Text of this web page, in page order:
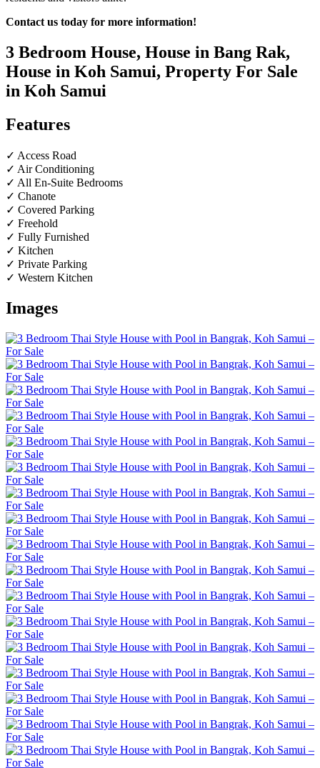
Contact us today for more information!
3 Bedroom House, House in Bang Rak,
House in Koh Samui, Property For Sale
in Koh Samui
Features
✓ Access Road
✓ Air Conditioning
✓ All En-Suite Bedrooms
✓ Chanote
✓ Covered Parking
✓ Freehold
✓ Fully Furnished
✓ Kitchen
✓ Private Parking
✓ Western Kitchen
Images